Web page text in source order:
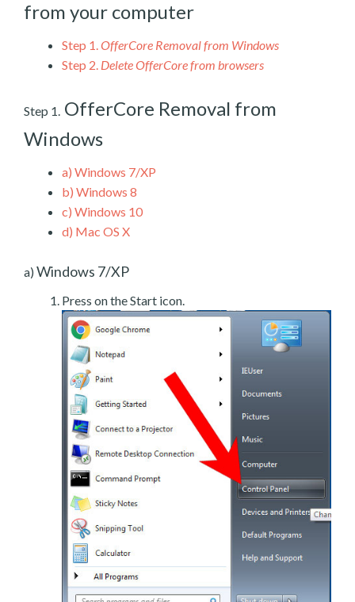
from your computer
Step 1.OfferCore Removal from Windows
Step 2. Delete OfferCore from browsers
Step 1. OfferCore Removal from
Windows
a) Windows 7/XP
b) Windows 8
c) Windows 10
d) Mac OS X
a) Windows 7/XP
Press on the Start icon.